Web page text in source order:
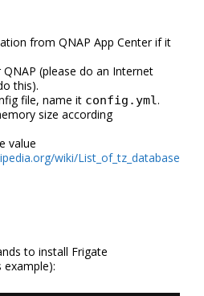
from QNAP App Center if it
QNAP (please do an Internet
this).
file, name it config.yml.
size according
value
wiki/List_of_tz_database
to install Frigate
example):